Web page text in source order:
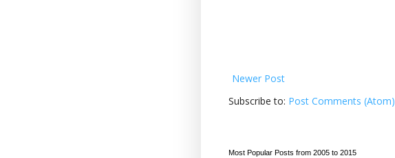
Newer Post
Subscribe to: Post Comments (Atom)
Most Popular Posts from 2005 to 2015